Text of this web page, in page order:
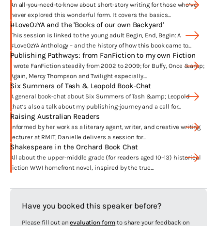
Harper Collins Publishers and Hachette Australia.
Begin, End, Begin is available through ‘Harper 360’ in the United States!
What are you passionate about?
Student activism and young people finding their community
conscience
All representations of family in fiction
Supporting Australia’s national youth literature and
advancing our national culture generally
‘Teens to the Front’ – young adult literature for young adults
Refugees and asylum-seeker issues, and Australians
becoming a more tolerant society
the FanFiction writing community for a time there …
An all-you-need-to-know about short-story writing for those who’ve
never explored this wonderful form. It covers the basics...
#LoveOzYA and the 'Books of our own Backyard'
This session is linked to the young adult Begin, End, Begin: A
#LoveOzYA Anthology – and the history of how this book came to...
Publishing Pathways: from FanFiction to my own Fiction
I wrote FanFiction steadily from 2002 to 2009; for Buffy, Once &amp;
Again, Mercy Thompson and Twilight especially....
Six Summers of Tash & Leopold Book-Chat
A general book-chat about Six Summers of Tash &amp; Leopold
that’s also a talk about my publishing-journey and a call for...
Raising Australian Readers
Informed by her work as a literary agent, writer, and creative writing
lecturer at RMIT, Danielle delivers a session for...
Shakespeare in the Orchard Book Chat
All about the upper-middle grade (for readers aged 10–13) historical
fiction WWI homefront novel, inspired by the true...
Have you booked this speaker before?
Please fill out anevaluation form to share your feedback on